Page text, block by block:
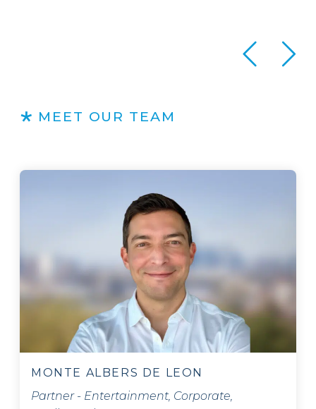
MEET OUR TEAM
MONTE ALBERS DE LEON
Partner - Entertainment, Corporate,